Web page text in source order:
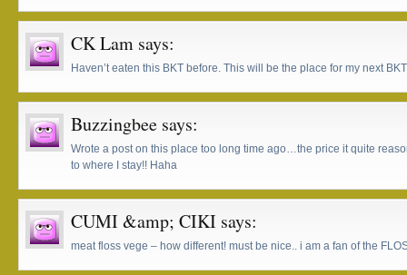
CK Lam says:
Haven’t eaten this BKT before. This will be the place for my next
Buzzingbee says:
Wrote a post on this place too long time ago…the price it quite
to where I stay!! Haha
CUMI &amp; CIKI says:
meat floss vege – how different! must be nice.. i am a fan of the